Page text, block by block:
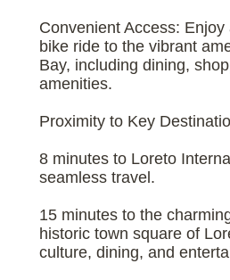
Convenient Access:
bike ride to the vibrant
Bay, including dining,
amenities.
Proximity to Key
8 minutes to Loreto
seamless travel.
15 minutes to the
historic town square of
culture, dining, and